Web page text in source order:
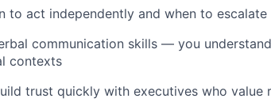
to act independently and when to escalate
communication skills — you
contexts
trust quickly with executives who value